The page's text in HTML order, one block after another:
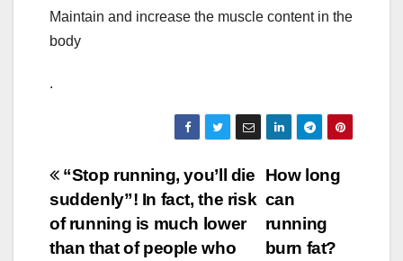
Maintain and increase the muscle content in the
body
.
Post
navigation
How long
can
running
burn fat?
“Stop running, you’ll die
suddenly”! In fact, the risk
of running is much lower
than that of people who